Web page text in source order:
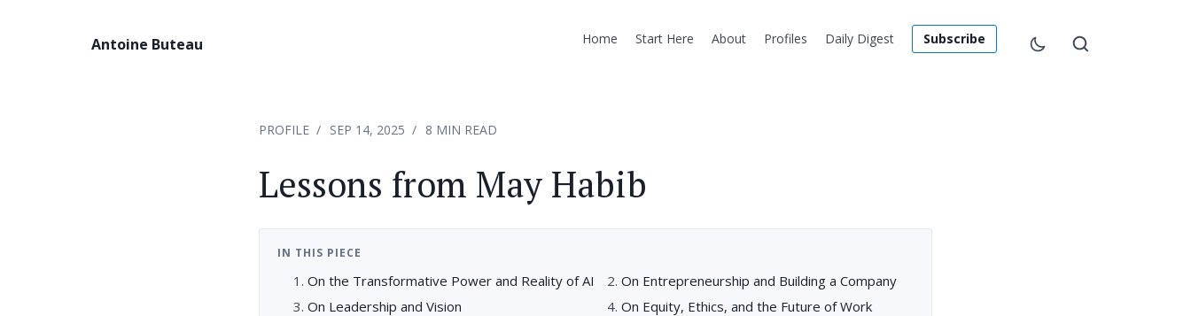
Antoine Buteau Home Start Here About Profiles Daily Digest Subscribe
PROFILE SEP 14, 2025 8 MIN READ
Lessons from May Habib
IN THIS PIECE
On the Transformative Power and Reality of AI
On Entrepreneurship and Building a Company
On Leadership and Vision
On Equity, Ethics, and the Future of Work